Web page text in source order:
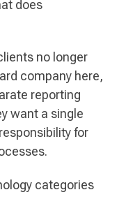
does
no longer
company here,
reporting
want a single
for
categories